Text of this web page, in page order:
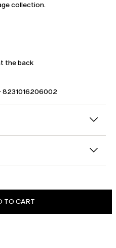
collection.
the back
8231016206002
TO CART